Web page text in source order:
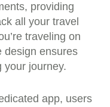
providing
all your travel
traveling on
design ensures
your journey.
app, users